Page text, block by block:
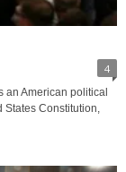
4
an American political
Constitution,